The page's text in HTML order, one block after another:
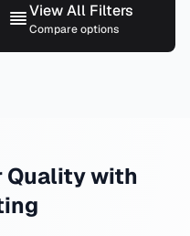
View All Filters
Compare options
Quality with